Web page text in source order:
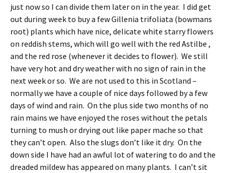
just now so I can divide them later on in the year. I did get
out during week to buy a few Gillenia trifoliata (bowmans
root) plants which have nice, delicate white starry flowers
on reddish stems, which will go well with the red Astilbe ,
and the red rose (whenever it decides to flower). We still
have very hot and dry weather with no sign of rain in the
next week or so. We are not used to this in Scotland –
normally we have a couple of nice days followed by a few
days of wind and rain. On the plus side two months of no
rain mains we have enjoyed the roses without the petals
turning to mush or drying out like paper mache so that
they can’t open. Also the slugs don’t like it dry. On the
down side I have had an awful lot of watering to do and the
dreaded mildew has appeared on many plants. I can’t sit